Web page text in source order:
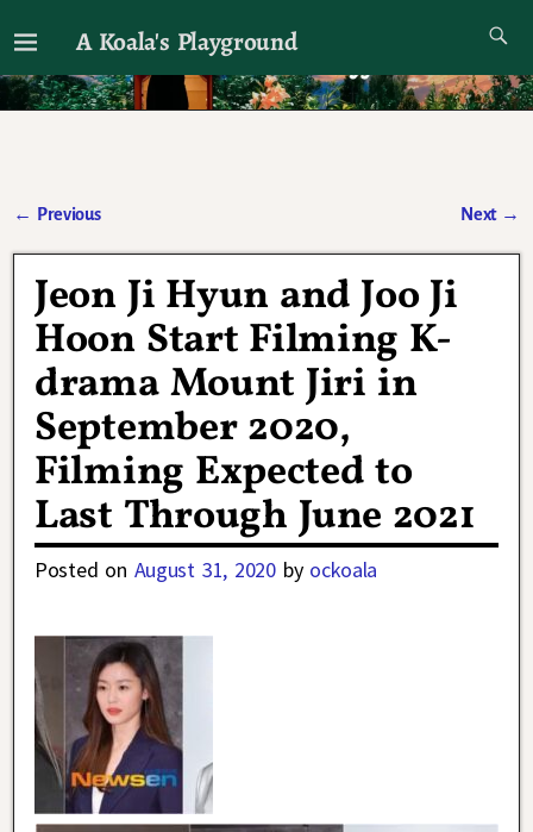
A Koala's Playground
I'll talk about dramas if I want to
← Previous Next →
Jeon Ji Hyun and Joo Ji
Hoon Start Filming K-
drama Mount Jiri in
September 2020,
Filming Expected to
Last Through June 2021
Posted on August 31, 2020 by ockoala